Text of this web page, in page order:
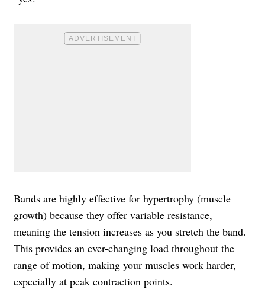
Bands are highly effective for hypertrophy (muscle
growth) because they offer variable resistance,
meaning the tension increases as you stretch the band.
This provides an ever-changing load throughout the
range of motion, making your muscles work harder,
especially at peak contraction points.